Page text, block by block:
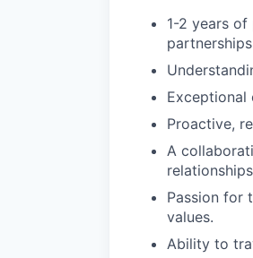
1-2 years
Exceptional
Proactive,
A
Passion for
values.
Ability to